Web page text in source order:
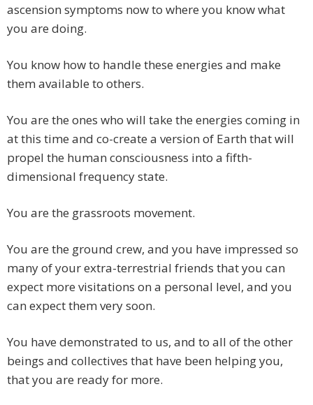
ascension symptoms now to where you know what
you are doing.
You know how to handle these energies and make
them available to others.
You are the ones who will take the energies coming in
at this time and co-create a version of Earth that will
propel the human consciousness into a fifth-
dimensional frequency state.
You are the grassroots movement.
You are the ground crew, and you have impressed so
many of your extra-terrestrial friends that you can
expect more visitations on a personal level, and you
can expect them very soon.
You have demonstrated to us, and to all of the other
beings and collectives that have been helping you,
that you are ready for more.